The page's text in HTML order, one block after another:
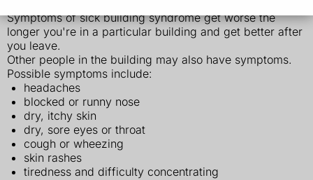
Symptoms of sick building syndrome get worse the
longer you're in a particular building and get better after
you leave.
Other people in the building may also have symptoms.
Possible symptoms include:
headaches
blocked or runny nose
dry, itchy skin
dry, sore eyes or throat
cough or wheezing
skin rashes
tiredness and difficulty concentrating